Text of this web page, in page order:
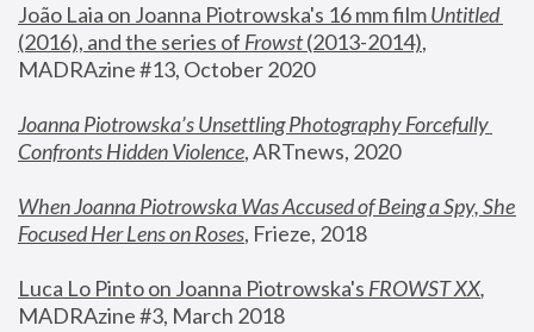
João Laia on Joanna Piotrowska's 16 mm film
Untitled
(2016), and the series of Frowst (2013-2014),
MADRAzine #13, October 2020
Joanna Piotrowska’s Unsettling Photography Forcefully
Confronts Hidden Violence, ARTnews, 2020
When Joanna Piotrowska Was Accused of Being a Spy, She
Focused Her Lens on Roses, Frieze, 2018
Luca Lo Pinto on Joanna Piotrowska's FROWST XX
MADRAzine #3, March 2018